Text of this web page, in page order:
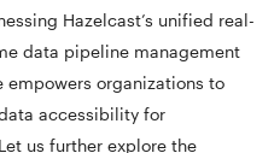
Hazelcast’s unified real-
data pipeline management
organizations to
accessibility for
us further explore the